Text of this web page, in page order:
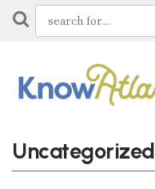
Uncategorized